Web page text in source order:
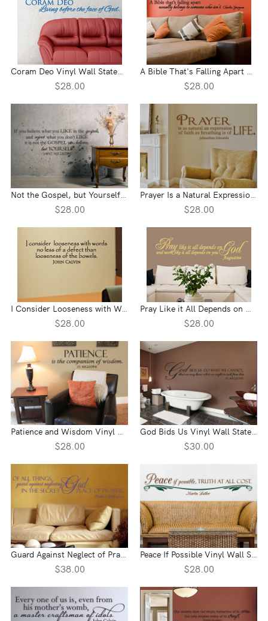
Coram Deo Vinyl Wall Statement
$28.00
A Bible That's Falling Apart Vinyl Wall Statement
$28.00
$28.00 $28.00
$28.00 $28.00
$28.00 $30.00
$38.00 $28.00